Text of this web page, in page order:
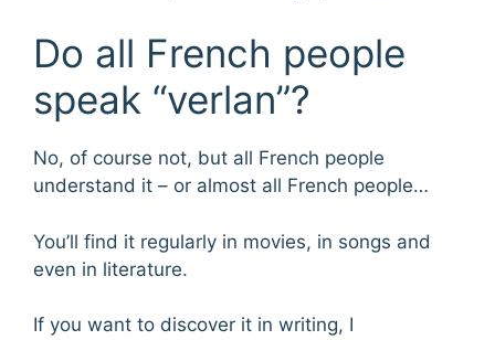
Do all French people
speak “verlan”?
No, of course not, but all French people
understand it – or almost all French people…
You’ll find it regularly in movies, in songs and
even in literature.
If you want to discover it in writing, I